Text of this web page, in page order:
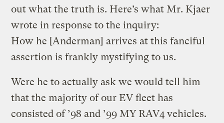
out what the truth is. Here’s what Mr. Kjaer
wrote in response to the inquiry:
How he [Anderman] arrives at this fanciful
assertion is frankly mystifying to us.
Were he to actually ask we would tell him
that the majority of our EV fleet has
consisted of ’98 and ’99 MY RAV4 vehicles.